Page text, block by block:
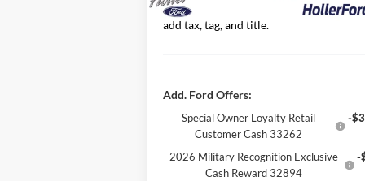
*All Fees are included in Our Best
add tax, tag, and title.
Add. Ford Offers:
Special Owner Loyalty Retail
Customer Cash 33262
-
2026 Military Recognition Exclusive
Cash Reward 32894
-